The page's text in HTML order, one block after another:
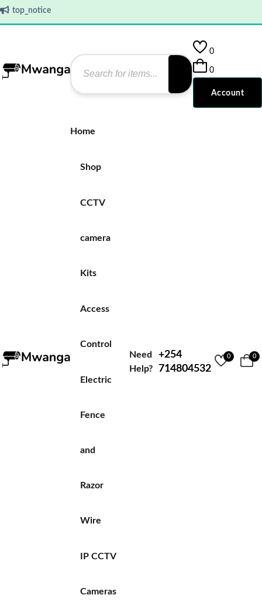
top_notice
0
0
Account
Home
Shop
CCTV
camera
Kits
Access
Control
Electric
Fence
and
Razor
Wire
IP CCTV
Cameras
Need
Help?
+254
714804532
0 0